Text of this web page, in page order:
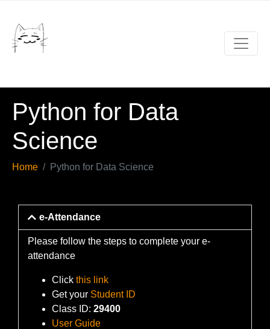
Python for Data
Science
Home Python for Data Science
e-Attendance
Please follow the steps to complete your e-
attendance
Click this link
Get your Student ID
Class ID: 29400
User Guide